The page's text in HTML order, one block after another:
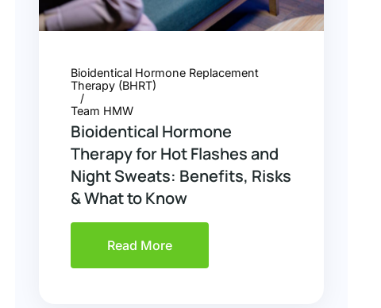
Bioidentical Hormone Replacement
Therapy (BHRT)
Team HMW
Bioidentical Hormone
Therapy for Hot Flashes and
Night Sweats: Benefits, Risks
& What to Know
Read More